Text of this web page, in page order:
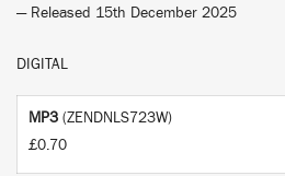
— Released 15th December 2025
DIGITAL
MP3 (ZENDNLS723W)
£0.70